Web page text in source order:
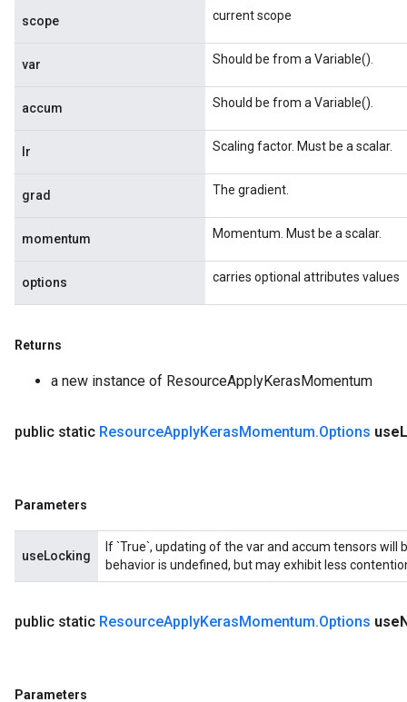
scope current scope
var Should be from a Variable().
accum Should be from a Variable().
lr Scaling factor. Must be a scalar.
grad The gradient.
momentum Momentum. Must be a scalar.
options carries optional attributes values
Returns
a new instance of ResourceApplyKerasMomentum
public static ResourceApplyKerasMomentum.Options use
Parameters
useLocking
If `True`, updating of the var and accum tensors will
behavior is undefined, but may exhibit less
public static ResourceApplyKerasMomentum.Options use
Parameters